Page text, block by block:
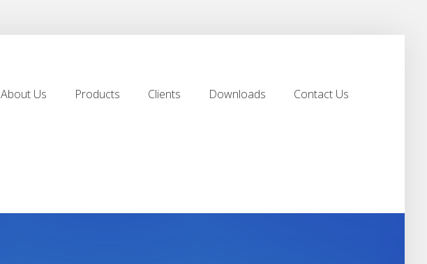
About Us
Products
Clients
Downloads
Contact Us